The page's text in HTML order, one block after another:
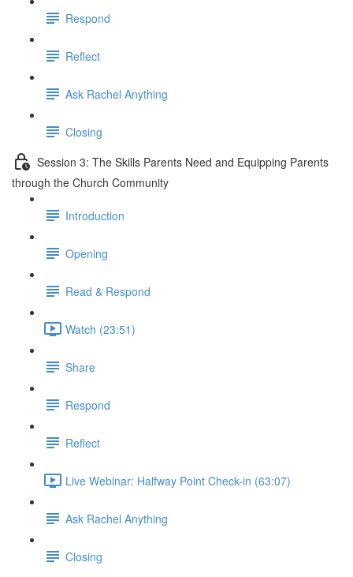
Respond
Reflect
Ask Rachel Anything
Closing
Session 3: The Skills Parents Need and Equipping Parents
through the Church Community
Introduction
Opening
Read & Respond
Watch (23:51)
Share
Respond
Reflect
Live Webinar: Halfway Point Check-in (63:07)
Ask Rachel Anything
Closing